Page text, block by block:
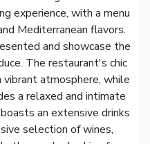
experience, with a menu
Mediterranean flavors.
and showcase the
The restaurant's chic
atmosphere, while
a relaxed and intimate
an extensive drinks
selection of wines,